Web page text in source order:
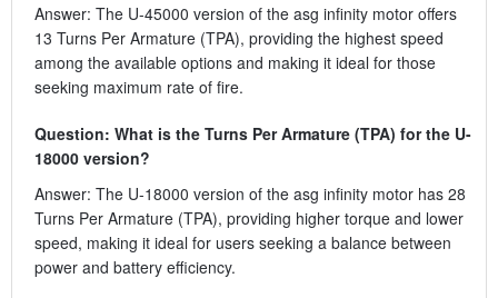
Answer: The U-45000 version of the asg infinity motor offers
13 Turns Per Armature (TPA), providing the highest speed
among the available options and making it ideal for those
seeking maximum rate of fire.
Question: What is the Turns Per Armature (TPA) for the U-
18000 version?
Answer: The U-18000 version of the asg infinity motor has 28
Turns Per Armature (TPA), providing higher torque and lower
speed, making it ideal for users seeking a balance between
power and battery efficiency.